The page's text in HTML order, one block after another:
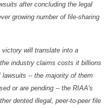
after concluding the legal
growing number of file-sharing
will translate into a
industry claims costs it billions
-- the majority of them
or are pending -- the RIAA's
dented illegal, peer-to-peer file